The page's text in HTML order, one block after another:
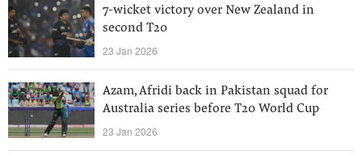
7-wicket victory over New Zealand in
second T20
23 Jan 2026
Azam, Afridi back in Pakistan squad for
Australia series before T20 World Cup
23 Jan 2026